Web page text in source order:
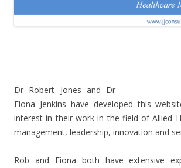
Dr Robert Jones and Dr
Fiona Jenkins have developed this
interest in their work in the field of Allied
management, leadership, innovation and
Rob and Fiona both have extensive